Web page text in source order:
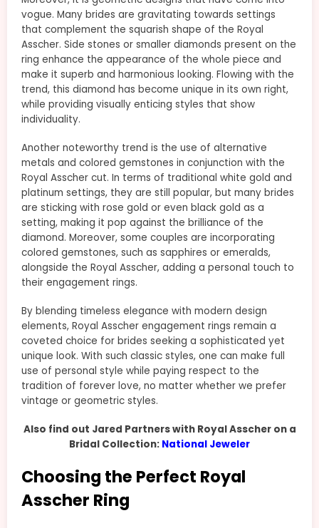
vogue. Many brides are gravitating towards settings
that complement the squarish shape of the Royal
Asscher. Side stones or smaller diamonds present on the
ring enhance the appearance of the whole piece and
make it superb and harmonious looking. Flowing with the
trend, this diamond has become unique in its own right,
while providing visually enticing styles that show
individuality.
Another noteworthy trend is the use of alternative
metals and colored gemstones in conjunction with the
Royal Asscher cut. In terms of traditional white gold and
platinum settings, they are still popular, but many brides
are sticking with rose gold or even black gold as a
setting, making it pop against the brilliance of the
diamond. Moreover, some couples are incorporating
colored gemstones, such as sapphires or emeralds,
alongside the Royal Asscher, adding a personal touch to
their engagement rings.
By blending timeless elegance with modern design
elements, Royal Asscher engagement rings remain a
coveted choice for brides seeking a sophisticated yet
unique look. With such classic styles, one can make full
use of personal style while paying respect to the
tradition of forever love, no matter whether we prefer
vintage or geometric styles.
Also find out Jared Partners with Royal Asscher on a
Bridal Collection: National Jeweler
Choosing the Perfect Royal
Asscher Ring